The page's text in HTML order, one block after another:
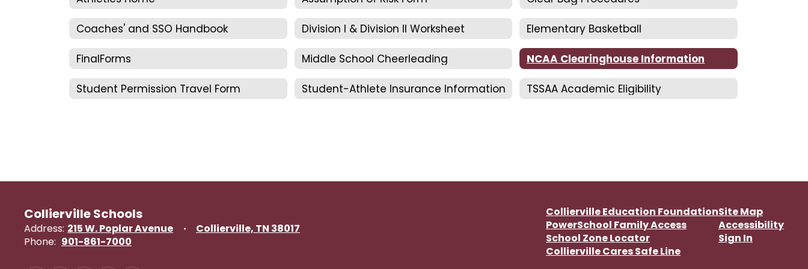
Coaches' and SSO Handbook Division I & Division II Worksheet Elementary Basketball
FinalForms Middle School Cheerleading NCAA Clearinghouse Information
Student Permission Travel Form Student-Athlete Insurance Information TSSAA Academic Eligibility
Collierville Schools
Address: 215 W. Poplar Avenue
Collierville, TN 38017
Phone: 901-861-7000
Collierville Education Foundation
PowerSchool Family Access
School Zone Locator
Collierville Cares Safe Line
Site Map
Accessibility
Sign In